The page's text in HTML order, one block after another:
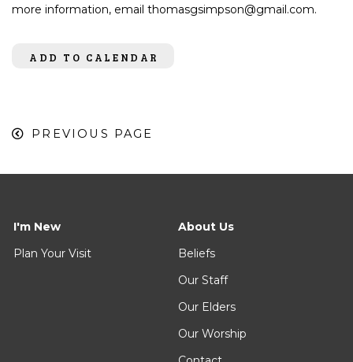
more information, email thomasgsimpson@gmail.com.
ADD TO CALENDAR
PREVIOUS PAGE
I'm New
Plan Your Visit
About Us
Beliefs
Our Staff
Our Elders
Our Worship